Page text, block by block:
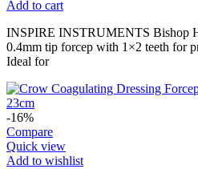
Add to cart
INSPIRE INSTRUMENTS Bishop
0.4mm tip forcep with 1×2 teeth for
Ideal for
-16%
Compare
Quick view
Add to wishlist